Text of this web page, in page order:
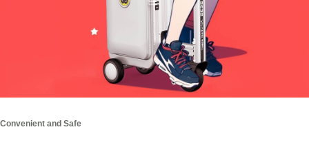
Convenient and Safe